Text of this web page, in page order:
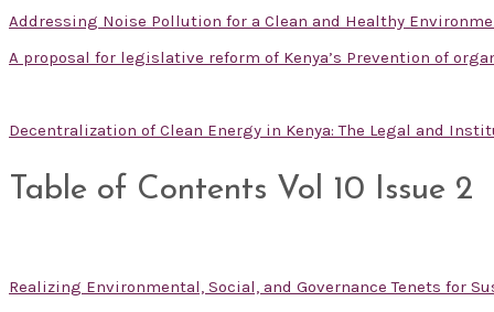
Addressing Noise Pollution for a Clean and Healthy
A proposal for legislative reform of Kenya’s Prevention of
Decentralization of Clean Energy in Kenya: The Legal and
Table of Contents Vol 10 Issue 2
Realizing Environmental, Social, and Governance Tenets for